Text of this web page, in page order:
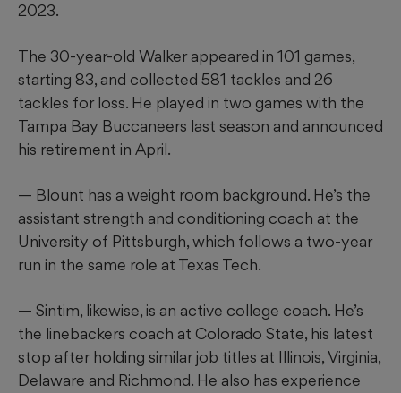
2023.
The 30-year-old Walker appeared in 101 games,
starting 83, and collected 581 tackles and 26
tackles for loss. He played in two games with the
Tampa Bay Buccaneers last season and announced
his retirement in April.
— Blount has a weight room background. He’s the
assistant strength and conditioning coach at the
University of Pittsburgh, which follows a two-year
run in the same role at Texas Tech.
— Sintim, likewise, is an active college coach. He’s
the linebackers coach at Colorado State, his latest
stop after holding similar job titles at Illinois, Virginia,
Delaware and Richmond. He also has experience